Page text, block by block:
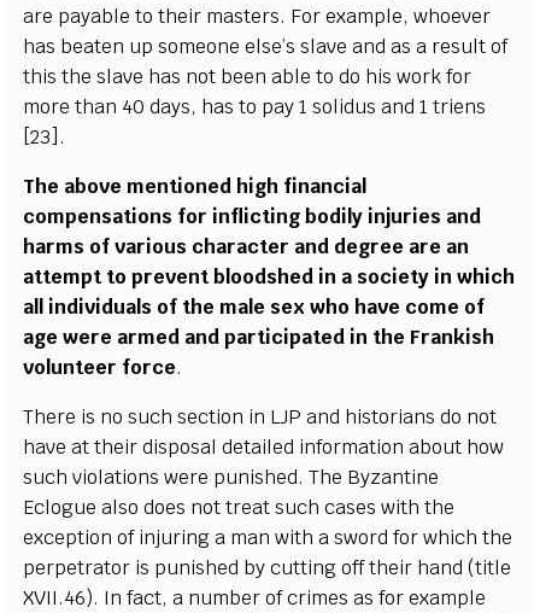
are payable to their masters. For example, whoever
has beaten up someone else’s slave and as a result of
this the slave has not been able to do his work for
more than 40 days, has to pay 1 solidus and 1 triens
[23].
The above mentioned high financial
compensations for inflicting bodily injuries and
harms of various character and degree are an
attempt to prevent bloodshed in a society in which
all individuals of the male sex who have come of
age were armed and participated in the Frankish
volunteer force.
There is no such section in LJP and historians do not
have at their disposal detailed information about how
such violations were punished. The Byzantine
Eclogue also does not treat such cases with the
exception of injuring a man with a sword for which the
perpetrator is punished by cutting off their hand (title
XVII.46). In fact, a number of crimes as for example